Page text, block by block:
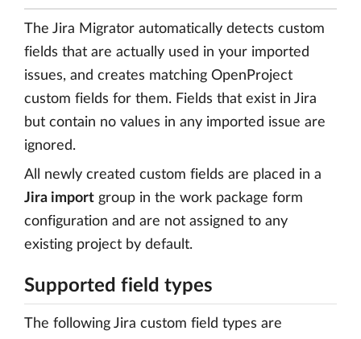
The Jira Migrator automatically detects custom
fields that are actually used in your imported
issues, and creates matching OpenProject
custom fields for them. Fields that exist in Jira
but contain no values in any imported issue are
ignored.
All newly created custom fields are placed in a
Jira import group in the work package form
configuration and are not assigned to any
existing project by default.
Supported field types
The following Jira custom field types are